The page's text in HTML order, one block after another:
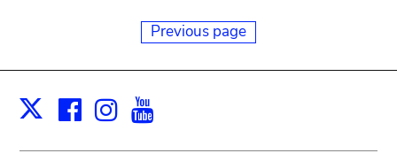
Previous page
X Facebook
Instagram